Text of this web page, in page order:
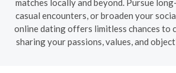
casual encounters, or broaden your
online dating offers limitless chances to
sharing your passions, values, and